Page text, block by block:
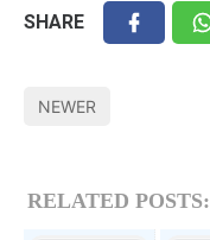
SHARE
NEWER
RELATED POSTS: